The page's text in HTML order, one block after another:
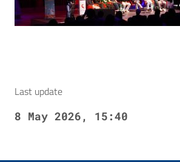
Last update
8 May 2026, 15:40